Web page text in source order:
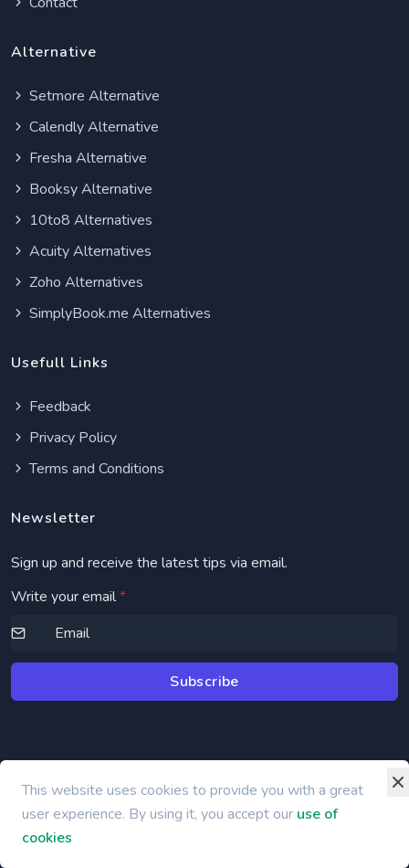
Alternative
Setmore Alternative
Calendly Alternative
Fresha Alternative
Booksy Alternative
10to8 Alternatives
Acuity Alternatives
Zoho Alternatives
SimplyBook.me Alternatives
Usefull Links
Feedback
Privacy Policy
Terms and Conditions
Newsletter
Sign up and receive the latest tips via email.
Write your email*
Subscribe
©2026 bbook.app
This website uses cookies to provide you with a great
user experience. By using it, you accept our use of
cookies